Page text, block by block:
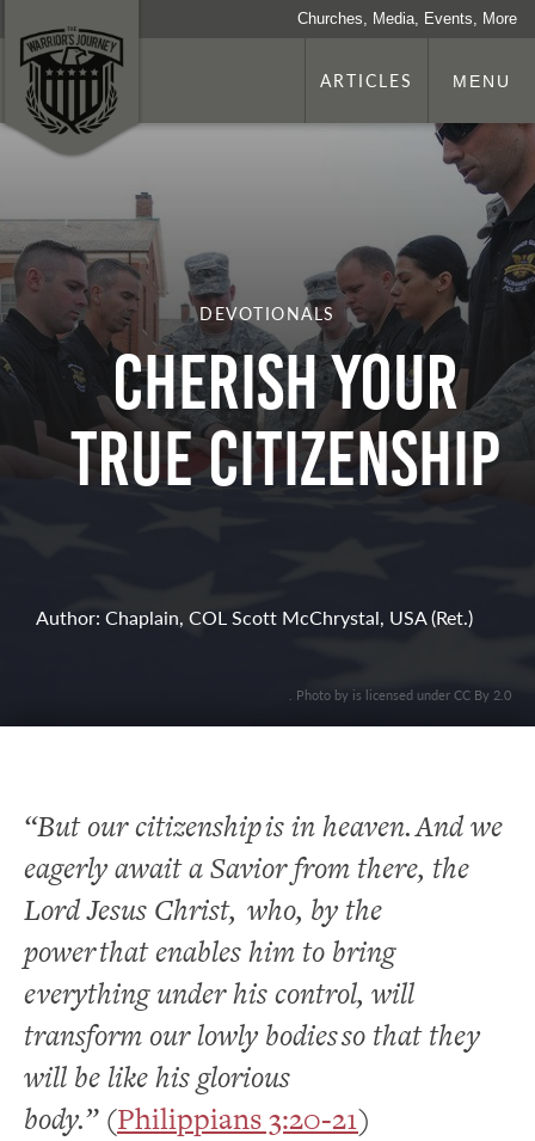
Churches, Media, Events, More
ARTICLES MENU
DEVOTIONALS
Cherish Your
True Citizenship
Author: Chaplain, COL Scott McChrystal, USA (Ret.)
. Photo by is licensed under CC By 2.0
“But our citizenship is in heaven. And we
eagerly await a Savior from there, the
Lord Jesus Christ, who, by the
power that enables him to bring
everything under his control, will
transform our lowly bodies so that they
will be like his glorious
body.” (Philippians 3:20-21)